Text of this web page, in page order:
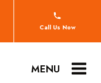
Call Us Now
MENU